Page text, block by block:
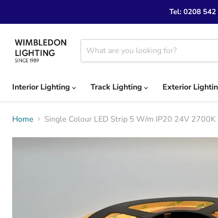
Tel: 0208
Interior Lighting
Track Lighting Exterior
Home Single Colour LED Strip 5 W/m IP20 24V